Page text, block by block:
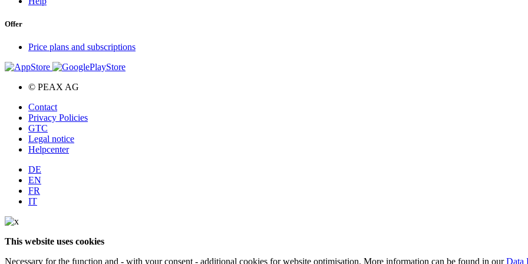
Offer
Price plans and subscriptions
© PEAX AG
Contact
Privacy Policies
GTC
Legal notice
Helpcenter
DE
EN
FR
IT
This website uses cookies
Necessary for the function and - with your consent - additional cookies for website optimisation. More information can be found in ourData